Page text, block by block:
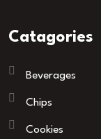
Catagories
Beverages
Chips
Cookies